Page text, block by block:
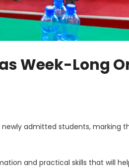
Week-Long
admitted students, marking
and practical skills that will